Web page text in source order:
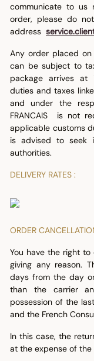
communicate to us
order, please do
address
Any order placed
can be subject to
package arrives at
duties and taxes
and under the
FRANCAIS is not
applicable customs
is advised to seek
authorities.
DELIVERY RATES :
ORDER
You have the right
giving any reason.
days from the day
than the carrier
possession of the
and the French
In this case, the
at the expense of the